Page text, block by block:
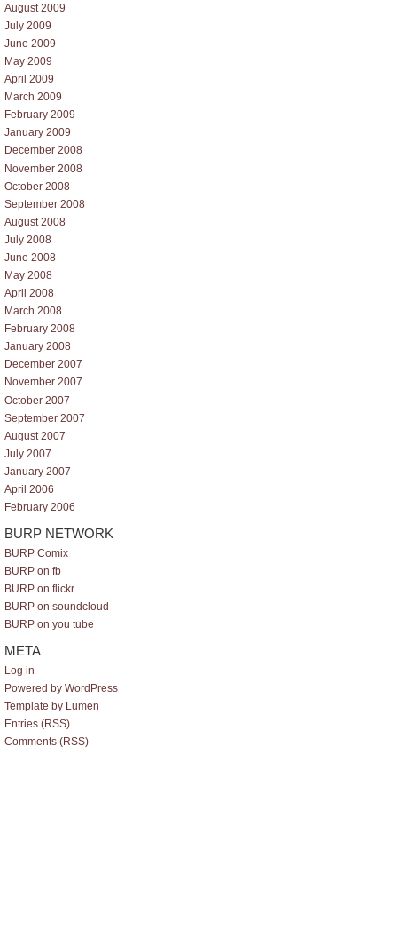
August 2009
July 2009
June 2009
May 2009
April 2009
March 2009
February 2009
January 2009
December 2008
November 2008
October 2008
September 2008
August 2008
July 2008
June 2008
May 2008
April 2008
March 2008
February 2008
January 2008
December 2007
November 2007
October 2007
September 2007
August 2007
July 2007
January 2007
April 2006
February 2006
BURP NETWORK
BURP Comix
BURP on fb
BURP on flickr
BURP on soundcloud
BURP on you tube
META
Log in
Powered by WordPress
Template by Lumen
Entries (RSS)
Comments (RSS)